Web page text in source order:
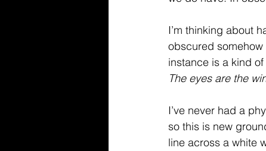
I’m thinking about
obscured
instance is a kind
The eyes are the
I’ve never had a
so this is new
line across a white